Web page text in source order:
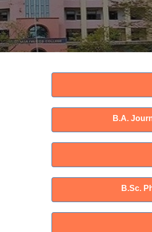
B.A.
B.Sc.